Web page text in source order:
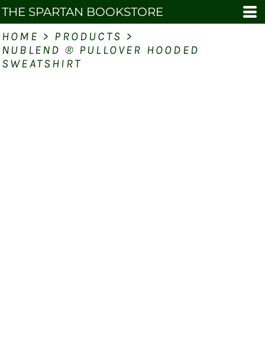
THE SPARTAN BOOKSTORE
HOME > PRODUCTS >
NUBLEND ® PULLOVER HOODED
SWEATSHIRT